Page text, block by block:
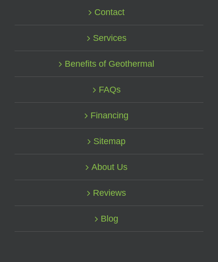
Contact
Services
Benefits of Geothermal
FAQs
Financing
Sitemap
About Us
Reviews
Blog